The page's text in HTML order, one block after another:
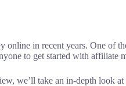
online in recent years. One of
to get started with affiliate
we’ll take an in-depth look at